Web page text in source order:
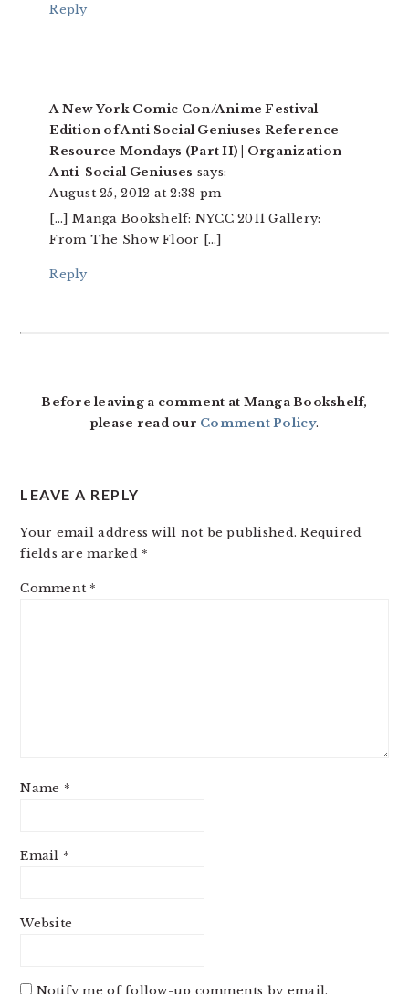
Reply
A New York Comic Con/Anime Festival
Edition of Anti Social Geniuses Reference
Resource Mondays (Part II) | Organization
Anti-Social Geniuses says:
August 25, 2012 at 2:38 pm
[…] Manga Bookshelf: NYCC 2011 Gallery:
From The Show Floor […]
Reply
Before leaving a comment at Manga Bookshelf,
please read our Comment Policy.
LEAVE A REPLY
Your email address will not be published. Required
fields are marked *
Comment *
Name *
Email *
Website
Notify me of follow-up comments by email.